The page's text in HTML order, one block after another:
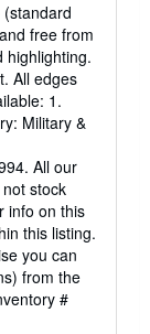
free from
highlighting.
All edges
1.
Military &
All our
stock
info on this
this listing.
you can
from the
#